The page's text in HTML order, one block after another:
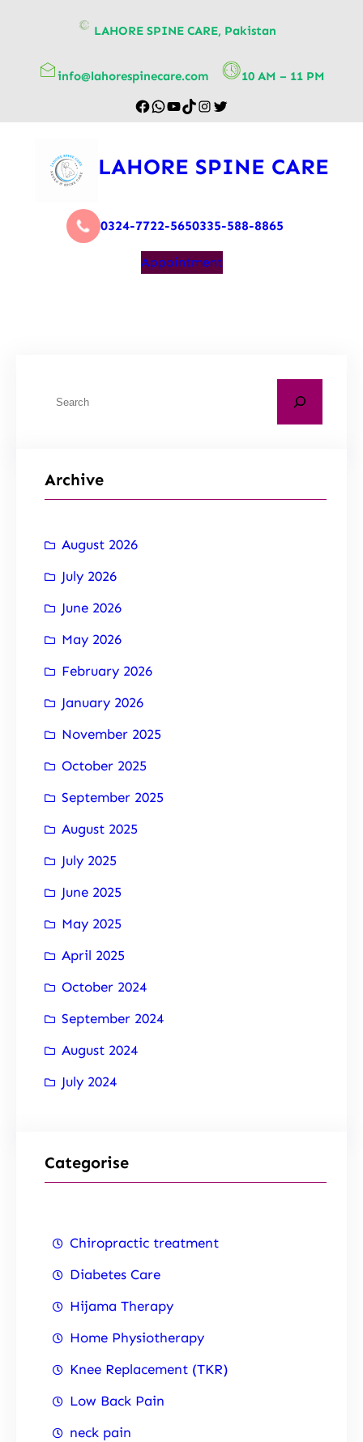
LAHORE SPINE CARE, Pakistan
info@lahorespinecare.com 10 AM – 11 PM
LAHORE SPINE CARE
0324-7722-5650335-588-8865
Appointment
Archive
August 2026
July 2026
June 2026
May 2026
February 2026
January 2026
November 2025
October 2025
September 2025
August 2025
July 2025
June 2025
May 2025
April 2025
October 2024
September 2024
August 2024
July 2024
Categorise
Chiropractic treatment
Diabetes Care
Hijama Therapy
Home Physiotherapy
Knee Replacement (TKR)
Low Back Pain
neck pain